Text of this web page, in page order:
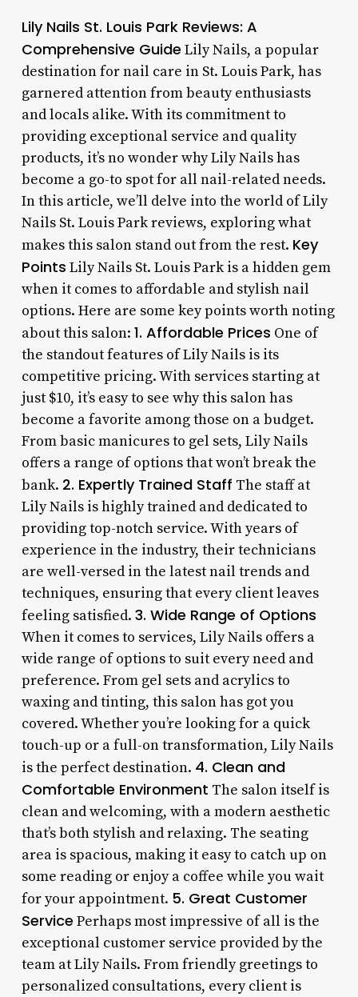
Lily Nails St. Louis Park Reviews: A
Comprehensive Guide Lily Nails, a popular
destination for nail care in St. Louis Park, has
garnered attention from beauty enthusiasts
and locals alike. With its commitment to
providing exceptional service and quality
products, it’s no wonder why Lily Nails has
become a go-to spot for all nail-related needs.
In this article, we’ll delve into the world of Lily
Nails St. Louis Park reviews, exploring what
makes this salon stand out from the rest. Key
Points Lily Nails St. Louis Park is a hidden gem
when it comes to affordable and stylish nail
options. Here are some key points worth noting
about this salon: 1. Affordable Prices One of
the standout features of Lily Nails is its
competitive pricing. With services starting at
just $10, it’s easy to see why this salon has
become a favorite among those on a budget.
From basic manicures to gel sets, Lily Nails
offers a range of options that won’t break the
bank. 2. Expertly Trained Staff The staff at
Lily Nails is highly trained and dedicated to
providing top-notch service. With years of
experience in the industry, their technicians
are well-versed in the latest nail trends and
techniques, ensuring that every client leaves
feeling satisfied. 3. Wide Range of Options
When it comes to services, Lily Nails offers a
wide range of options to suit every need and
preference. From gel sets and acrylics to
waxing and tinting, this salon has got you
covered. Whether you’re looking for a quick
touch-up or a full-on transformation, Lily Nails
is the perfect destination. 4. Clean and
Comfortable Environment The salon itself is
clean and welcoming, with a modern aesthetic
that’s both stylish and relaxing. The seating
area is spacious, making it easy to catch up on
some reading or enjoy a coffee while you wait
for your appointment. 5. Great Customer
Service Perhaps most impressive of all is the
exceptional customer service provided by the
team at Lily Nails. From friendly greetings to
personalized consultations, every client is